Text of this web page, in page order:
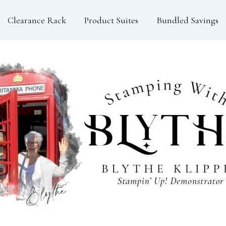
Clearance Rack Product Suites Bundled Savings